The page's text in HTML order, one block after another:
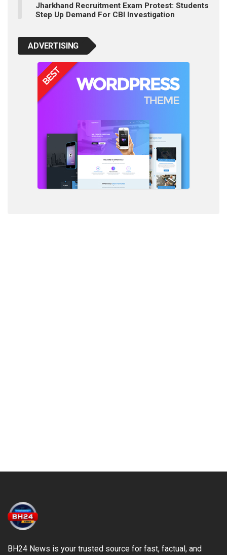
Jharkhand Recruitment Exam Protest: Students
Step Up Demand For CBI Investigation
ADVERTISING
BH24 News is your trusted source for fast, factual, and